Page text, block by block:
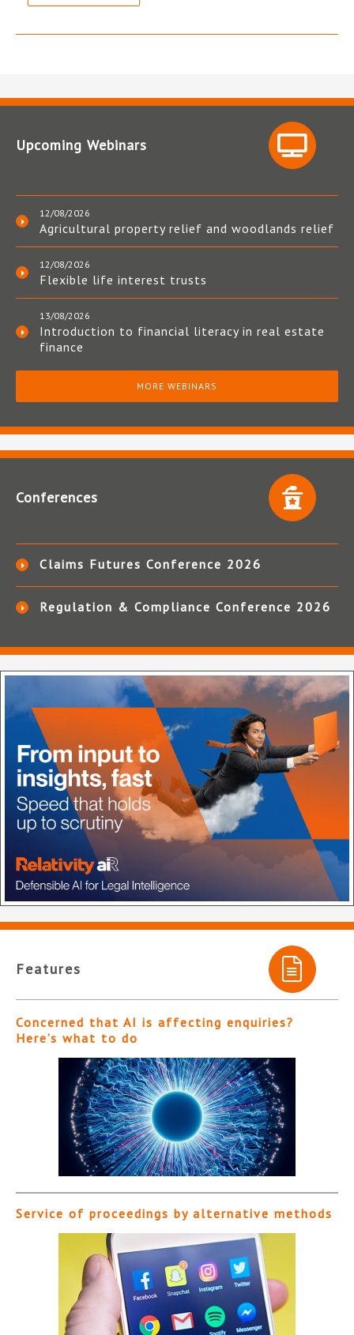
Upcoming Webinars
12/08/2026
Agricultural property relief and woodlands relief
12/08/2026
Flexible life interest trusts
13/08/2026
Introduction to financial literacy in real estate
finance
MORE WEBINARS
Conferences
Claims Futures Conference 2026
Regulation & Compliance Conference 2026
Features
Concerned that AI is affecting enquiries?
Here’s what to do
Service of proceedings by alternative methods